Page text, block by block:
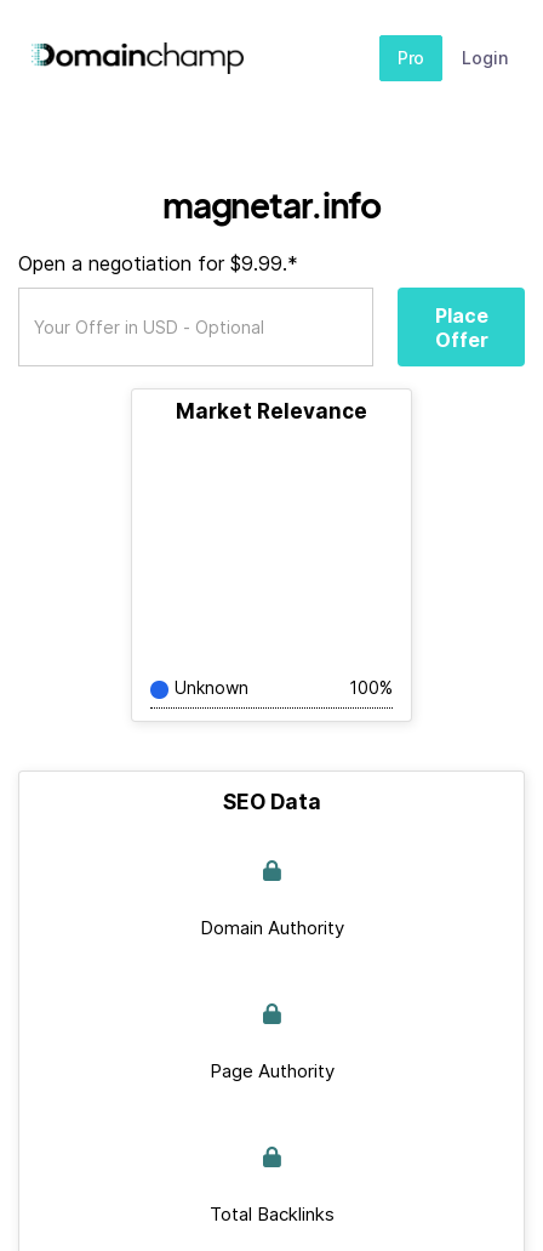
Pro Login
magnetar.info
Open a negotiation for $9.99.*
Place
Offer
Market Relevance
Unknown 100%
SEO Data
Domain Authority
Page Authority
Total Backlinks